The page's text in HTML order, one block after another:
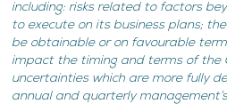
including: risks related to factors
to execute on its business plans;
be obtainable or on favourable
impact the timing and terms of the
uncertainties which are more fully
annual and quarterly